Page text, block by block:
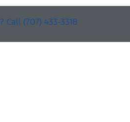
Call (707) 433-3318